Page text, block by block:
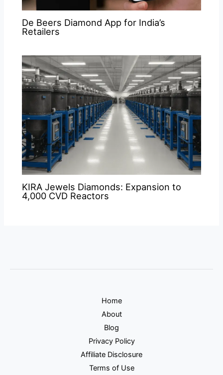
De Beers Diamond App for India’s
Retailers
KIRA Jewels Diamonds: Expansion to
4,000 CVD Reactors
Home
About
Blog
Privacy Policy
Affiliate Disclosure
Terms of Use